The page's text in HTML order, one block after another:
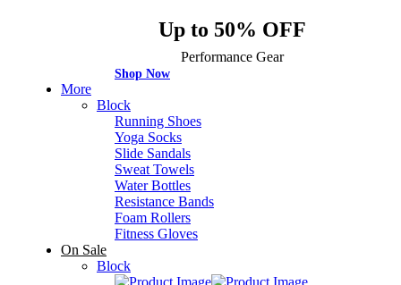
Up to 50% OFF
Performance Gear
Shop Now
More
Block
Running Shoes
Yoga Socks
Slide Sandals
Sweat Towels
Water Bottles
Resistance Bands
Foam Rollers
Fitness Gloves
On Sale
Block